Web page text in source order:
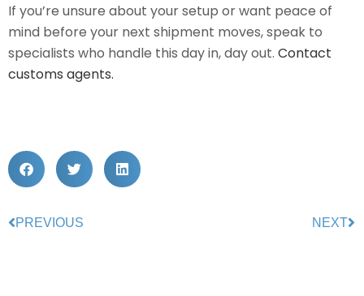
If you’re unsure about your setup or want peace of
mind before your next shipment moves, speak to
specialists who handle this day in, day out. Contact
customs agents.
PREVIOUS NEXT